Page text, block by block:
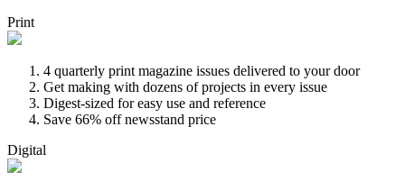
Print
4 quarterly print magazine issues delivered to your door
Get making with dozens of projects in every issue
Digest-sized for easy use and reference
Save 66% off newsstand price
Digital